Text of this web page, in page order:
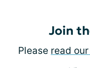
Join
Please read